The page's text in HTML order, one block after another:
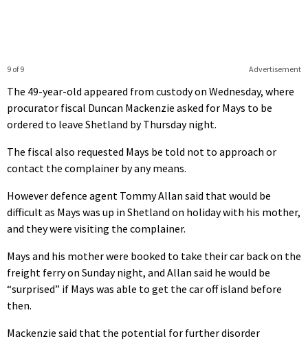
Advertisement
9 of 9
The 49-year-old appeared from custody on Wednesday, where
procurator fiscal Duncan Mackenzie asked for Mays to be
ordered to leave Shetland by Thursday night.
The fiscal also requested Mays be told not to approach or
contact the complainer by any means.
However defence agent Tommy Allan said that would be
difficult as Mays was up in Shetland on holiday with his mother,
and they were visiting the complainer.
Mays and his mother were booked to take their car back on the
freight ferry on Sunday night, and Allan said he would be
“surprised” if Mays was able to get the car off island before
then.
Mackenzie said that the potential for further disorder